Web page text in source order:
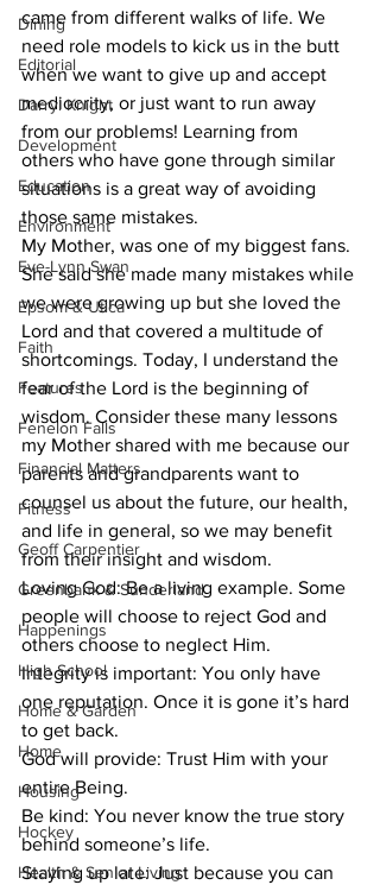
Dining
Editorial
Darryl Knight
Development
Education
Environment
Eve-Lynn Swan
Epsom & Utica
Faith
Features
Fenelon Falls
Financial Matters
Fitness
Geoff Carpentier
Greenbank & Sunderland
Happenings
High School
Home & Garden
Home
Housing
Hockey
Health & Senior Living
came from different walks of life. We
need role models to kick us in the butt
when we want to give up and accept
mediocrity, or just want to run away
from our problems! Learning from
others who have gone through similar
situations is a great way of avoiding
those same mistakes.
My Mother, was one of my biggest fans.
She said she made many mistakes while
we were growing up but she loved the
Lord and that covered a multitude of
shortcomings. Today, I understand the
fear of the Lord is the beginning of
wisdom. Consider these many lessons
my Mother shared with me because our
parents and grandparents want to
counsel us about the future, our health,
and life in general, so we may benefit
from their insight and wisdom.
Loving God: Be a living example. Some
people will choose to reject God and
others choose to neglect Him.
Integrity is important: You only have
one reputation. Once it is gone it’s hard
to get back.
God will provide: Trust Him with your
entire Being.
Be kind: You never know the true story
behind someone’s life.
Staying up late: Just because you can